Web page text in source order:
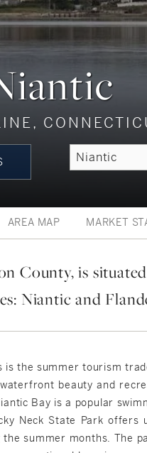
AREA MAP MARKET
County, is
Niantic and
the summer tourism
beauty and
Bay is a popular
Neck State Park offers
summer months. The